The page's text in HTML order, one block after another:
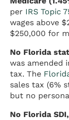
per IRS Topic
wages above
$250,000 for
No Florida
was amended
tax. The
sales tax (6%
but no
No Florida